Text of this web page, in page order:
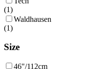
(1)
Waldhausen
(1)
Size
46"/112cm